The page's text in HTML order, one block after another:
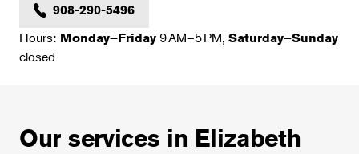
908-290-5496
Hours: Monday–Friday 9 AM–5 PM, Saturday–Sunday
closed
Our services in Elizabeth